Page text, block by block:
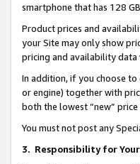
smartphone that has 128
Product prices and
your Site may only show
pricing and availability data
In addition, if you choose
or engine) together with
both the lowest “new”
You must not post any
3. Responsibility for